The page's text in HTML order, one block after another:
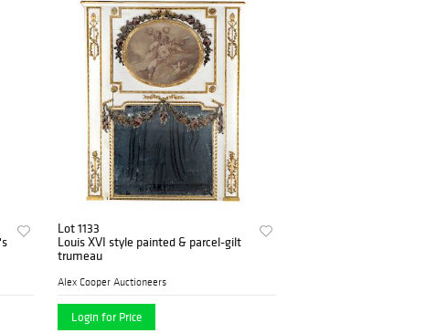
Lot 1133
Louis XVI style painted & parcel-gilt
trumeau
Alex Cooper Auctioneers
Login for Price